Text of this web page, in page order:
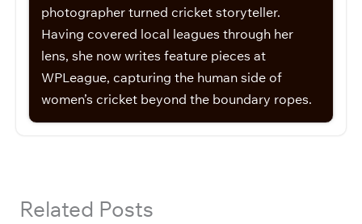
photographer turned cricket storyteller.
Having covered local leagues through her
lens, she now writes feature pieces at
WPLeague, capturing the human side of
women’s cricket beyond the boundary ropes.
Related Posts